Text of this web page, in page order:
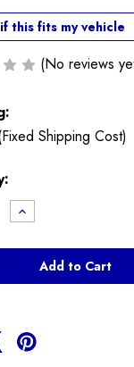
this fits my vehicle
(No reviews
Shipping Cost)
Increase
Quantity
Used
Rear
Upper
Shock